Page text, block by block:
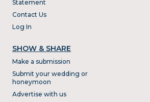
Statement
Contact Us
Log In
SHOW & SHARE
Make a submission
Submit your wedding or
honeymoon
Advertise with us